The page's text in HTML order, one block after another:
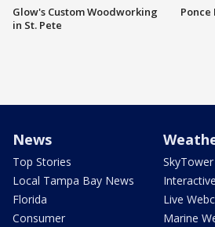
Glow's Custom Woodworking
in St. Pete
News
Top Stories
Local Tampa Bay News
Florida
Consumer
Live
Marine